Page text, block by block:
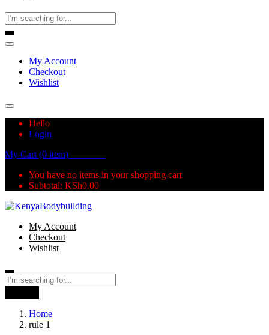
My Account
Checkout
Wishlist
Hello
Login
My Cart (0 item)
You have no items in your shopping cart
Subtotal: KSh0.00
My Account
Checkout
Wishlist
Home
rule 1